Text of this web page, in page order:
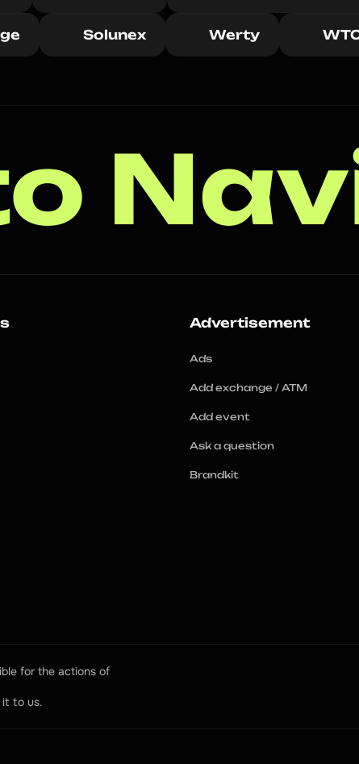
Solunex Werty
Advertisement
Ads
Add exchange / ATM
Add event
Ask a question
Brandkit
for the actions of
it to us.